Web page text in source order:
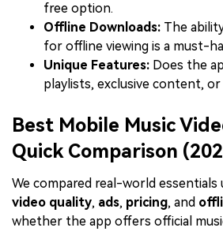
free option.
Offline Downloads: The
for offline viewing is a must-
Unique Features: Does the
playlists, exclusive content,
Best Mobile Music
Quick Comparison
We compared real-world essentials
video quality, ads, pricing, and
whether the app offers official